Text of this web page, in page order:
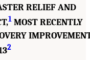
RELIEF AND
1 MOST RECENTLY
2